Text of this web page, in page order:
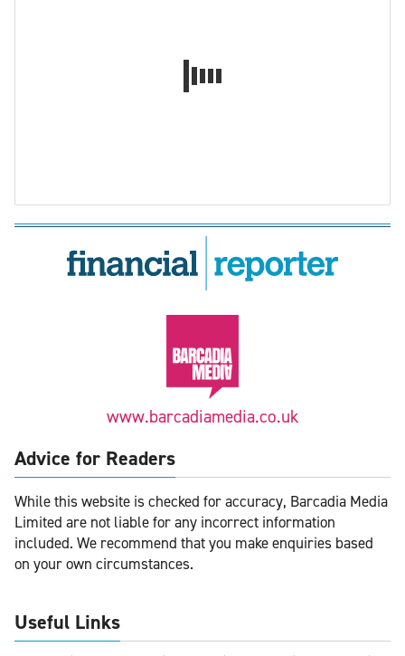
www.barcadiamedia.co.uk
Advice for Readers
While this website is checked for accuracy, Barcadia Media
Limited are not liable for any incorrect information
included. We recommend that you make enquiries based
on your own circumstances.
Useful Links